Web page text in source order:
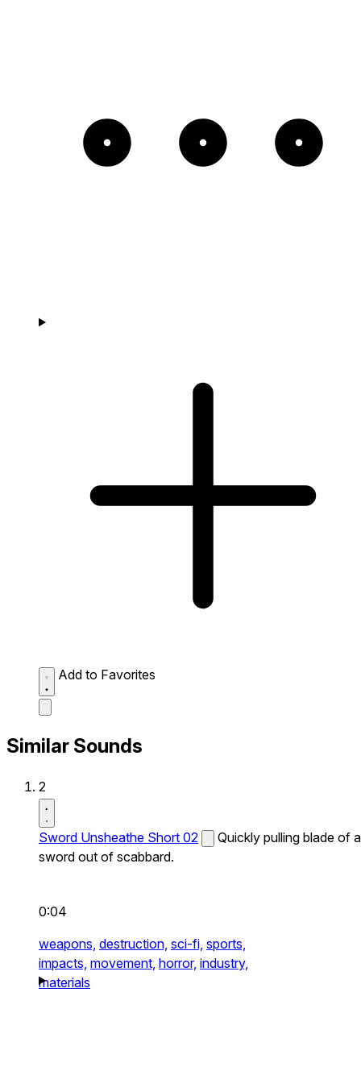
Add to Favorites
Similar Sounds
2
Sword Unsheathe Short 02
Quickly pulling blade of a
sword out of scabbard.
0:04
weapons, destruction, sci-fi, sports,
impacts, movement, horror, industry,
materials